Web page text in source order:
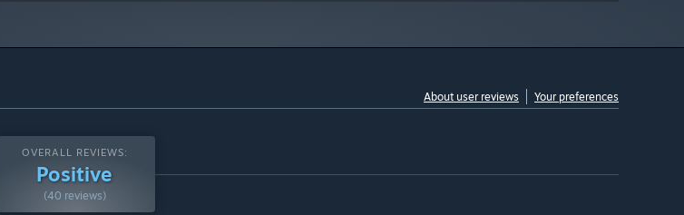
About user reviews Your preferences
OVERALL REVIEWS:
Positive
(40 reviews)